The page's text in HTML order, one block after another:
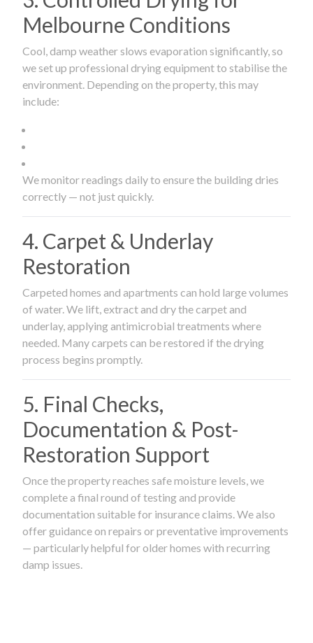
Melbourne Conditions
Cool, damp weather slows evaporation significantly, so
we set up professional drying equipment to stabilise the
environment. Depending on the property, this may
include:
We monitor readings daily to ensure the building dries
correctly — not just quickly.
4. Carpet & Underlay
Restoration
Carpeted homes and apartments can hold large volumes
of water. We lift, extract and dry the carpet and
underlay, applying antimicrobial treatments where
needed. Many carpets can be restored if the drying
process begins promptly.
5. Final Checks,
Documentation & Post-
Restoration Support
Once the property reaches safe moisture levels, we
complete a final round of testing and provide
documentation suitable for insurance claims. We also
offer guidance on repairs or preventative improvements
— particularly helpful for older homes with recurring
damp issues.